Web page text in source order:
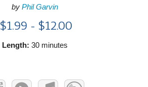
by Phil Garvin
$1.99 - $12.00
Length: 30 minutes